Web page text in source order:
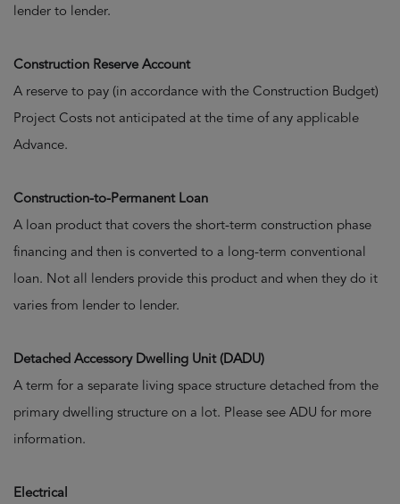
lender to lender.
Construction Reserve Account
A reserve to pay (in accordance with the Construction Budget)
Project Costs not anticipated at the time of any applicable
Advance.
Construction-to-Permanent Loan
A loan product that covers the short-term construction phase
financing and then is converted to a long-term conventional
loan. Not all lenders provide this product and when they do it
varies from lender to lender.
Detached Accessory Dwelling Unit (DADU)
A term for a separate living space structure detached from the
primary dwelling structure on a lot. Please see ADU for more
information.
Electrical